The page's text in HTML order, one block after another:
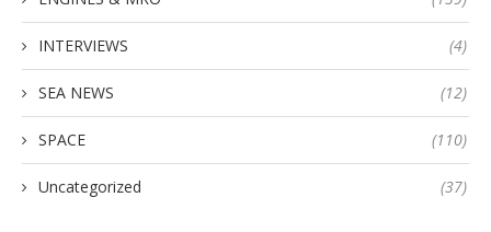
INTERVIEWS (4)
SEA NEWS (12)
SPACE (110)
Uncategorized (37)